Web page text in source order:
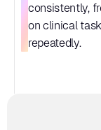
consistently,
on clinical
repeatedly.